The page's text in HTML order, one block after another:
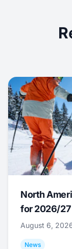
North
for 2026/27
August 6,
News